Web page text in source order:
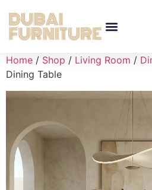
Home / Shop / Living Room /
Dining Table